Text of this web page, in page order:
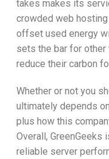
takes makes its
crowded web
offset used energy
sets the bar for
reduce their carbon
Whether or not you
ultimately depends
plus how this
Overall, GreenGeeks
reliable server